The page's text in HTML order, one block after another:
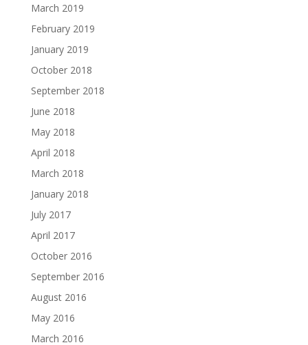
March 2019
February 2019
January 2019
October 2018
September 2018
June 2018
May 2018
April 2018
March 2018
January 2018
July 2017
April 2017
October 2016
September 2016
August 2016
May 2016
March 2016